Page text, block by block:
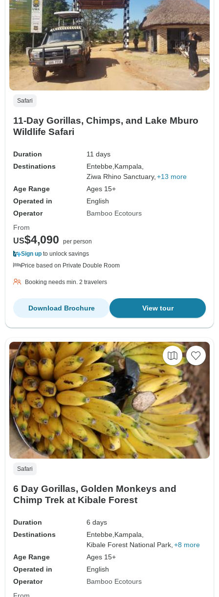
Safari
11-Day Gorillas, Chimps, and Lake Mburo
Wildlife Safari
Duration
11 days
Destinations
Entebbe, Kampala,
Ziwa Rhino Sanctuary, +13 more
Age Range
Ages 15+
Operated in
English
Operator
Bamboo Ecotours
From
US$4,090
per person
Sign up to unlock savings
Price based on Private Double Room
Booking needs min. 2 travelers
View tour
Download Brochure
Safari
6 Day Gorillas, Golden Monkeys and
Chimp Trek at Kibale Forest
Duration
6 days
Destinations
Entebbe,Kampala,
Kibale Forest National Park, +8 more
Age Range
Ages 15+
Operated in
English
Operator
Bamboo Ecotours